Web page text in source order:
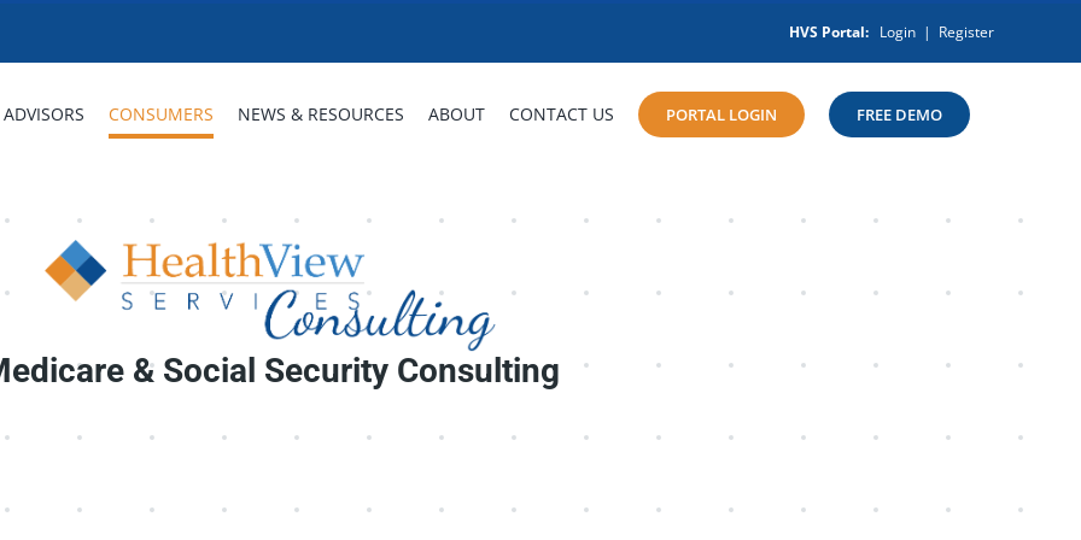
HVS Portal: Login | Register
ADVISORS CONSUMERS NEWS & RESOURCES ABOUT CONTACT US PORTAL LOGIN FREE DEMO
& Social Security Consulting